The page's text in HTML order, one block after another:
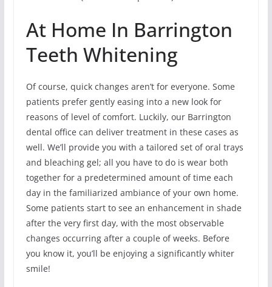
At Home In Barrington
Teeth Whitening
Of course, quick changes aren’t for everyone. Some
patients prefer gently easing into a new look for
reasons of level of comfort. Luckily, our Barrington
dental office can deliver treatment in these cases as
well. We’ll provide you with a tailored set of oral trays
and bleaching gel; all you have to do is wear both
together for a predetermined amount of time each
day in the familiarized ambiance of your own home.
Some patients start to see an enhancement in shade
after the very first day, with the most observable
changes occurring after a couple of weeks. Before
you know it, you’ll be enjoying a significantly whiter
smile!